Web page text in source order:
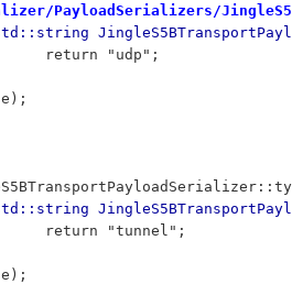
PayloadSerializers/
std::string
return "udp";
std::string
return "tunnel";